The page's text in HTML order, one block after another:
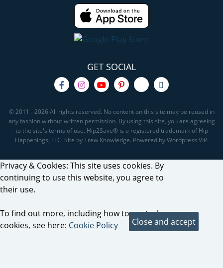
GET SOCIAL
© 2011 - 2026 All rights reserved. No content on this site may be reused in
any fashion without written permission. By using this site, you are agreeing
to the site's terms of use. Hip2Save® is a registered trademark of Hip
Happenings, LLC. Site by Trew Knowledge. Powered by Wordpress VIP.
Privacy & Cookies: This site uses cookies. By
continuing to use this website, you agree to
their use.
To find out more, including how to control
cookies, see here: Cookie Policy